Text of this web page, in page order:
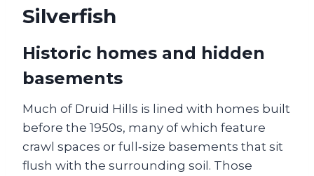
Silverfish
Historic homes and hidden
basements
Much of Druid Hills is lined with homes built
before the 1950s, many of which feature
crawl spaces or full‑size basements that sit
flush with the surrounding soil. Those